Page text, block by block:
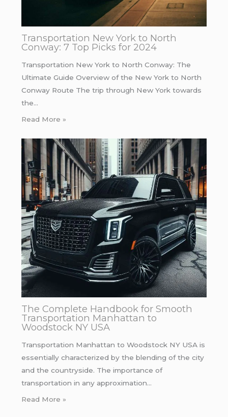
Transportation New York to North
Conway: 7 Top Picks for 2024
Transportation New York to North Conway: The
Ultimate Guide Overview of the New York to North
Conway Route The trip through New York towards
the…
Read More »
The Complete Handbook for Smooth
Transportation Manhattan to
Woodstock NY USA
Transportation Manhattan to Woodstock NY USA is
essentially characterized by the blending of the city
and the countryside. The importance of
transportation in any approximation…
Read More »